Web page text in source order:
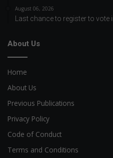
August 06, 2026
Last chance to register to
About Us
Home
About Us
Previous Publications
Privacy Policy
Code of Conduct
Terms and Conditions